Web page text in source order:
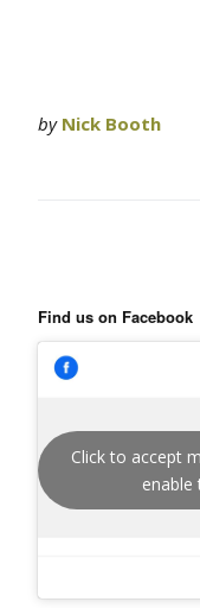
by Nick Booth
Find us on Facebook
Click to accept
enable